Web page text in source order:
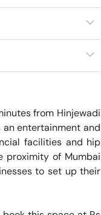
from Hinjewadi
an entertainment and
facilities and hip
proximity of Mumbai
to set up their